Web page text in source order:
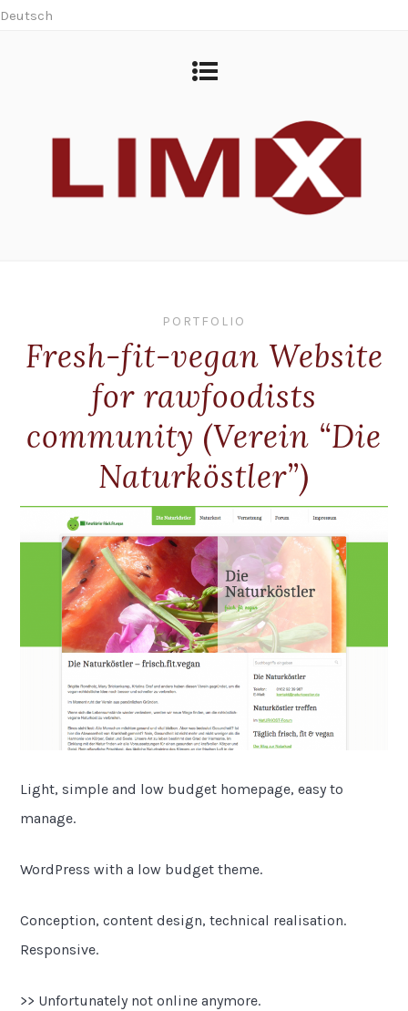
Deutsch
PORTFOLIO
Fresh-fit-vegan Website
for rawfoodists
community (Verein “Die
Naturköstler”)
Light, simple and low budget homepage, easy to
manage.
WordPress with a low budget theme.
Conception, content design, technical realisation.
Responsive.
>> Unfortunately not online anymore.